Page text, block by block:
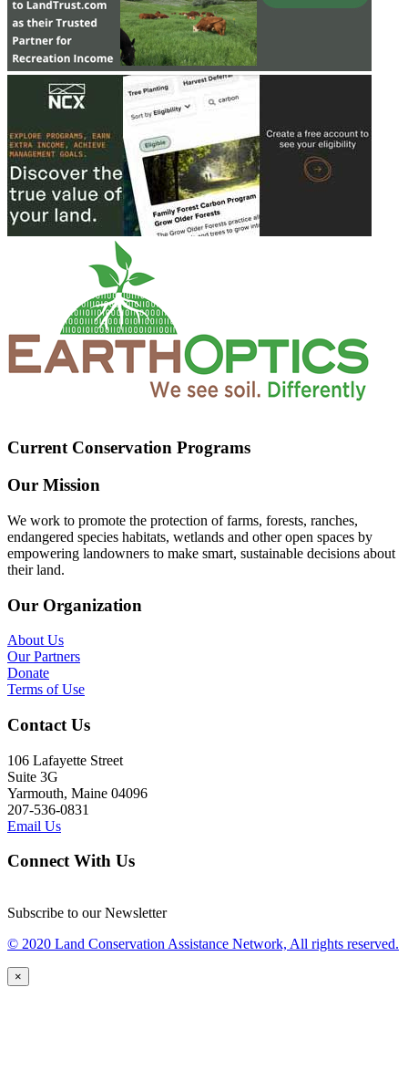
Current Conservation Programs
Our Mission
We work to promote the protection of farms, forests, ranches,
endangered species habitats, wetlands and other open spaces by
empowering landowners to make smart, sustainable decisions about
their land.
Our Organization
About Us
Our Partners
Donate
Terms of Use
Contact Us
106 Lafayette Street
Suite 3G
Yarmouth, Maine 04096
207-536-0831
Email Us
Connect With Us
Subscribe to our Newsletter
© 2020 Land Conservation Assistance Network, All rights reserved.
×